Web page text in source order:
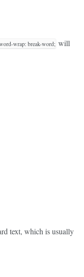
wrap: break-word; will
text, which is usually